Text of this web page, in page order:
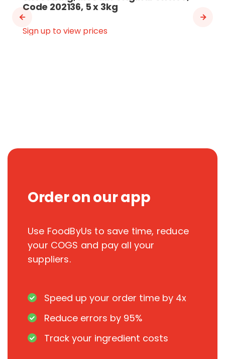
Code 202136, 5 x 3kg
Sign up to view prices
Order on our app
Use FoodByUs to save time, reduce
your COGS and pay all your
suppliers.
Speed up your order time by 4x
Reduce errors by 95%
Track your ingredient costs